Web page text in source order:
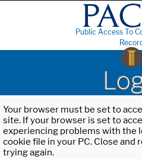
Public Access To
Your browser must be set to
site. If your browser is set to
experiencing problems with the
cookie file in your PC. Close
trying again.